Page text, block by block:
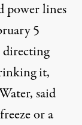
power lines
5
directing
it,
said
or a